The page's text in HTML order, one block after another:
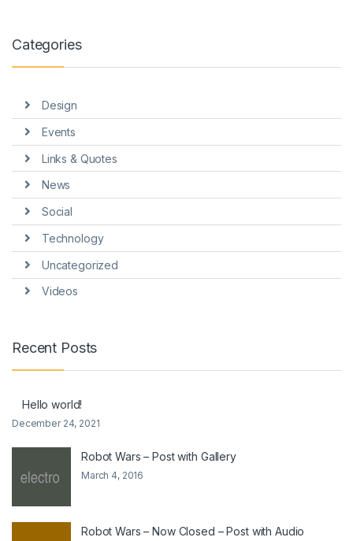
Categories
Design
Events
Links & Quotes
News
Social
Technology
Uncategorized
Videos
Recent Posts
Hello world!
December 24, 2021
Robot Wars – Post with Gallery
March 4, 2016
Robot Wars – Now Closed – Post with Audio